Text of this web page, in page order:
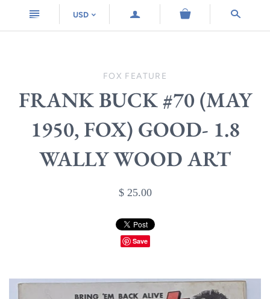
n USD < a s
FOX FEATURE
FRANK BUCK #70 (MAY
1950, FOX) GOOD- 1.8
WALLY WOOD ART
$ 25.00
Save